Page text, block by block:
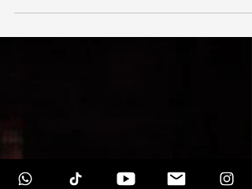
States left off, as he...